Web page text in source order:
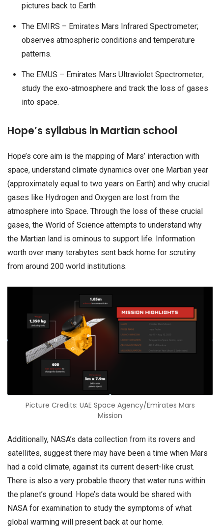
pictures back to Earth
The EMIRS – Emirates Mars Infrared Spectrometer;
observes atmospheric conditions and temperature
patterns.
The EMUS – Emirates Mars Ultraviolet Spectrometer;
study the exo-atmosphere and track the loss of gases
into space.
Hope’s syllabus in Martian school
Hope’s core aim is the mapping of Mars’ interaction with
space, understand climate dynamics over one Martian year
(approximately equal to two years on Earth) and why crucial
gases like Hydrogen and Oxygen are lost from the
atmosphere into Space. Through the loss of these crucial
gases, the World of Science attempts to understand why
the Martian land is ominous to support life. Information
worth over many terabytes sent back home for scrutiny
from around 200 world institutions.
Picture Credits: UAE Space Agency/Emirates Mars
Mission
Additionally, NASA’s data collection from its rovers and
satellites, suggest there may have been a time when Mars
had a cold climate, against its current desert-like crust.
There is also a very probable theory that water runs within
the planet’s ground. Hope’s data would be shared with
NASA for examination to study the symptoms of what
global warming will present back at our home.